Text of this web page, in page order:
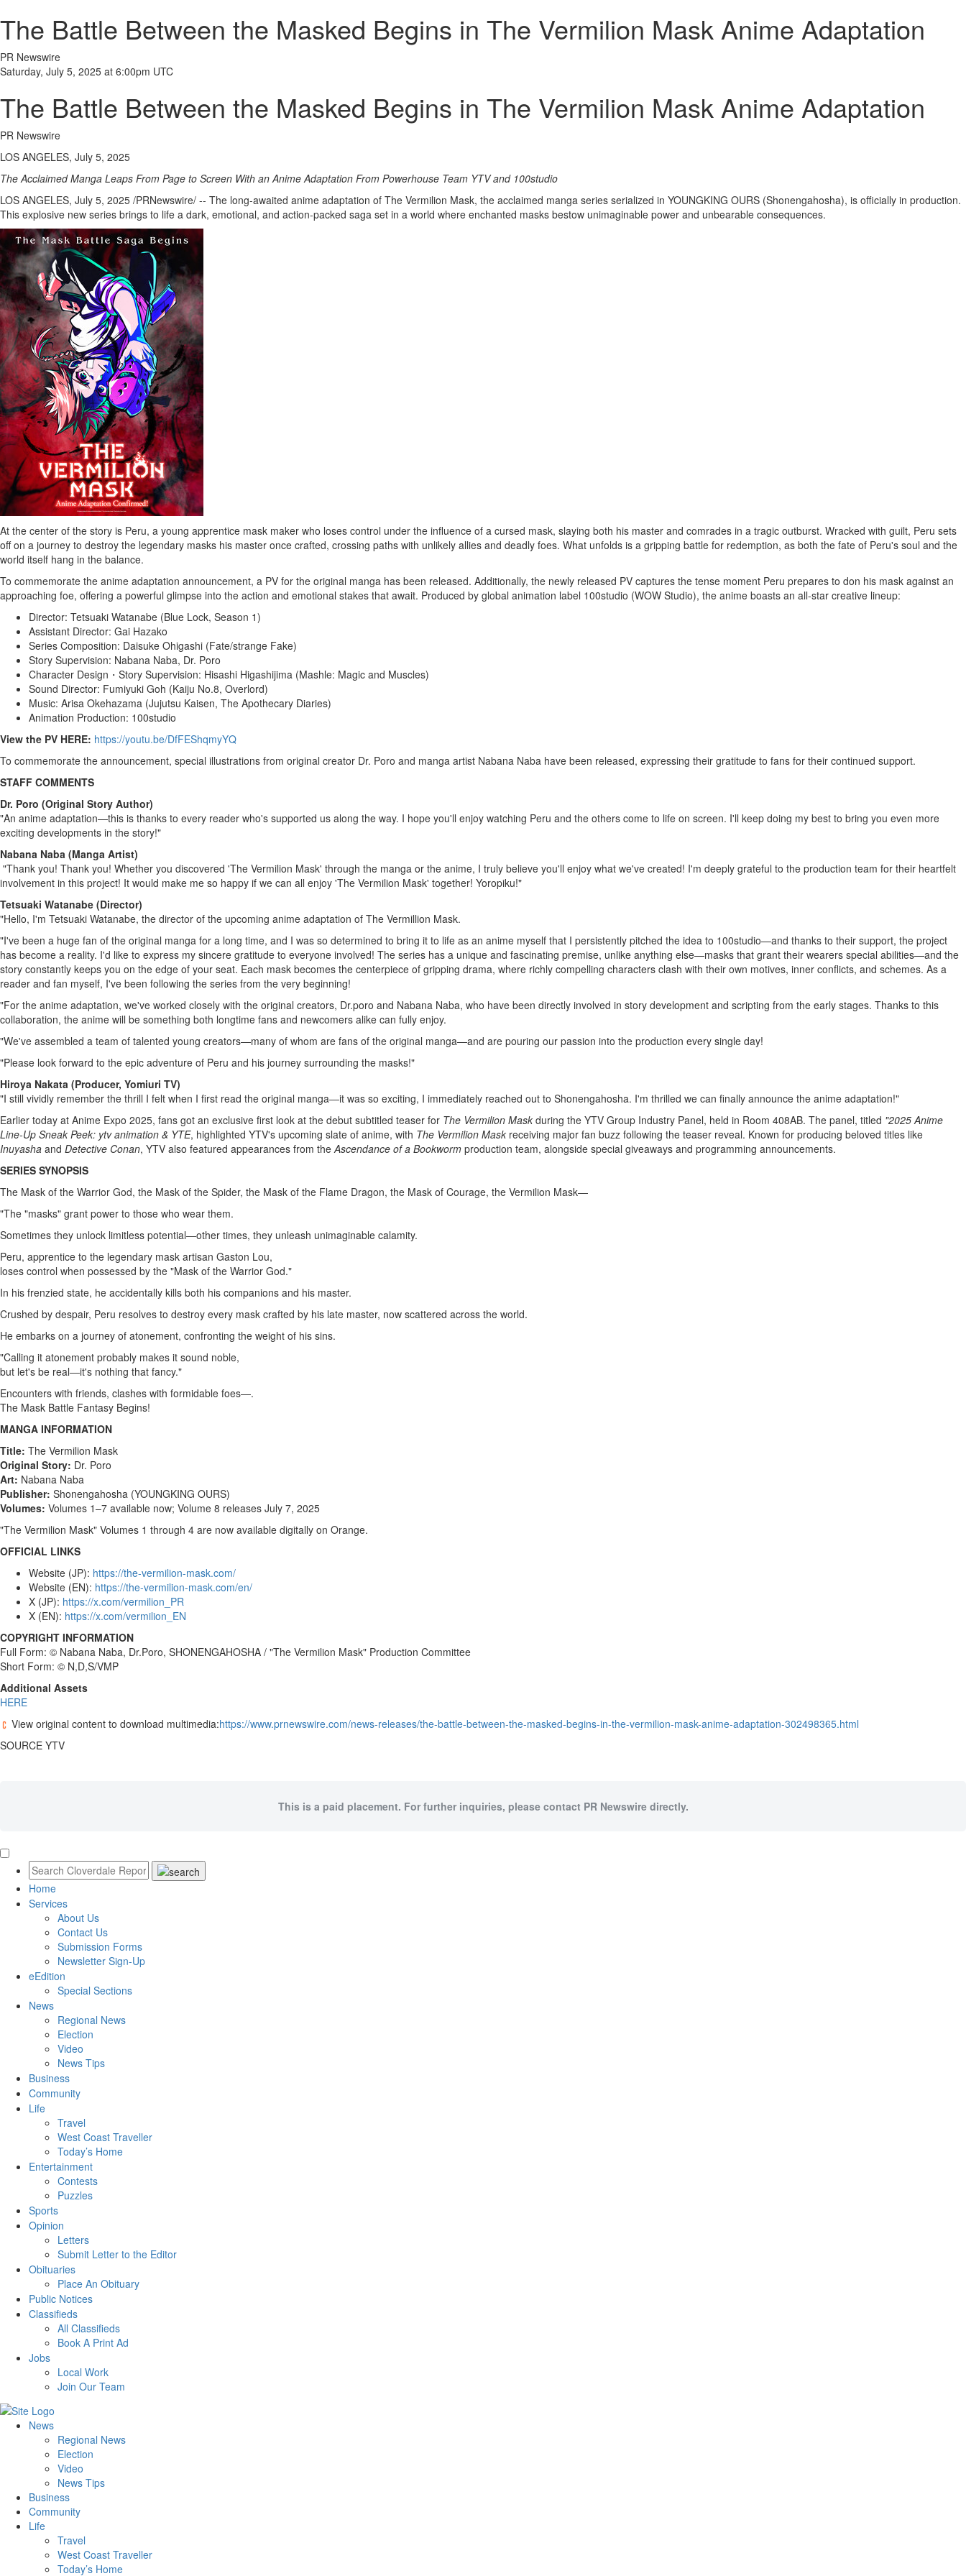
The Battle Between the Masked Begins in The Vermilion Mask Anime Adaptation
PR Newswire
Saturday, July 5, 2025 at 6:00pm UTC
The Battle Between the Masked Begins in The Vermilion Mask Anime Adaptation
PR Newswire
LOS ANGELES, July 5, 2025
The Acclaimed Manga Leaps From Page to Screen With an Anime Adaptation From Powerhouse Team YTV and 100studio
LOS ANGELES, July 5, 2025 /PRNewswire/ -- The long-awaited anime adaptation of The Vermilion Mask, the acclaimed manga series serialized in YOUNGKING OURS (Shonengahosha), is officially in production.
This explosive new series brings to life a dark, emotional, and action-packed saga set in a world where enchanted masks bestow unimaginable power and unbearable consequences.
At the center of the story is Peru, a young apprentice mask maker who loses control under the influence of a cursed mask, slaying both his master and comrades in a tragic outburst. Wracked with guilt, Peru sets
off on a journey to destroy the legendary masks his master once crafted, crossing paths with unlikely allies and deadly foes. What unfolds is a gripping battle for redemption, as both the fate of Peru's soul and the
world itself hang in the balance.
To commemorate the anime adaptation announcement, a PV for the original manga has been released. Additionally, the newly released PV captures the tense moment Peru prepares to don his mask against an
approaching foe, offering a powerful glimpse into the action and emotional stakes that await. Produced by global animation label 100studio (WOW Studio), the anime boasts an all-star creative lineup:
Director: Tetsuaki Watanabe (Blue Lock, Season 1)
Assistant Director: Gai Hazako
Series Composition: Daisuke Ohigashi (Fate/strange Fake)
Story Supervision: Nabana Naba, Dr. Poro
Character Design・Story Supervision: Hisashi Higashijima (Mashle: Magic and Muscles)
Sound Director: Fumiyuki Goh (Kaiju No.8, Overlord)
Music: Arisa Okehazama (Jujutsu Kaisen, The Apothecary Diaries)
Animation Production: 100studio
View the PV HERE: https://youtu.be/DfFEShqmyYQ
To commemorate the announcement, special illustrations from original creator Dr. Poro and manga artist Nabana Naba have been released, expressing their gratitude to fans for their continued support.
STAFF COMMENTS
Dr. Poro (Original Story Author)
"An anime adaptation—this is thanks to every reader who's supported us along the way. I hope you'll enjoy watching Peru and the others come to life on screen. I'll keep doing my best to bring you even more
exciting developments in the story!"
Nabana Naba (Manga Artist)
"Thank you! Thank you! Whether you discovered 'The Vermilion Mask' through the manga or the anime, I truly believe you'll enjoy what we've created! I'm deeply grateful to the production team for their heartfelt
involvement in this project! It would make me so happy if we can all enjoy 'The Vermilion Mask' together! Yoropiku!"
Tetsuaki Watanabe (Director)
"Hello, I'm Tetsuaki Watanabe, the director of the upcoming anime adaptation of The Vermillion Mask.
"I've been a huge fan of the original manga for a long time, and I was so determined to bring it to life as an anime myself that I persistently pitched the idea to 100studio—and thanks to their support, the project
has become a reality. I'd like to express my sincere gratitude to everyone involved! The series has a unique and fascinating premise, unlike anything else—masks that grant their wearers special abilities—and the
story constantly keeps you on the edge of your seat. Each mask becomes the centerpiece of gripping drama, where richly compelling characters clash with their own motives, inner conflicts, and schemes. As a
reader and fan myself, I've been following the series from the very beginning!
"For the anime adaptation, we've worked closely with the original creators, Dr.poro and Nabana Naba, who have been directly involved in story development and scripting from the early stages. Thanks to this
collaboration, the anime will be something both longtime fans and newcomers alike can fully enjoy.
"We've assembled a team of talented young creators—many of whom are fans of the original manga—and are pouring our passion into the production every single day!
"Please look forward to the epic adventure of Peru and his journey surrounding the masks!"
Hiroya Nakata (Producer, Yomiuri TV)
"I still vividly remember the thrill I felt when I first read the original manga―it was so exciting, I immediately reached out to Shonengahosha. I'm thrilled we can finally announce the anime adaptation!"
Earlier today at Anime Expo 2025, fans got an exclusive first look at the debut subtitled teaser for The Vermilion Mask during the YTV Group Industry Panel, held in Room 408AB. The panel, titled "2025 Anime
Line-Up Sneak Peek: ytv animation & YTE, highlighted YTV's upcoming slate of anime, with The Vermilion Mask receiving major fan buzz following the teaser reveal. Known for producing beloved titles like
Inuyasha and Detective Conan, YTV also featured appearances from theAscendance of a Bookworm production team, alongside special giveaways and programming announcements.
SERIES SYNOPSIS
The Mask of the Warrior God, the Mask of the Spider, the Mask of the Flame Dragon, the Mask of Courage, the Vermilion Mask―
"The "masks" grant power to those who wear them.
Sometimes they unlock limitless potential―other times, they unleash unimaginable calamity.
Peru, apprentice to the legendary mask artisan Gaston Lou,
loses control when possessed by the "Mask of the Warrior God."
In his frenzied state, he accidentally kills both his companions and his master.
Crushed by despair, Peru resolves to destroy every mask crafted by his late master, now scattered across the world.
He embarks on a journey of atonement, confronting the weight of his sins.
"Calling it atonement probably makes it sound noble,
but let's be real―it's nothing that fancy."
Encounters with friends, clashes with formidable foes―.
The Mask Battle Fantasy Begins!
MANGA INFORMATION
Title: The Vermilion Mask
Original Story: Dr. Poro
Art: Nabana Naba
Publisher: Shonengahosha (YOUNGKING OURS)
Volumes: Volumes 1–7 available now; Volume 8 releases July 7, 2025
"The Vermilion Mask" Volumes 1 through 4 are now available digitally on Orange.
OFFICIAL LINKS
Website (JP): https://the-vermilion-mask.com/
Website (EN): https://the-vermilion-mask.com/en/
X (JP): https://x.com/vermilion_PR
X (EN): https://x.com/vermilion_EN
COPYRIGHT INFORMATION
Full Form: © Nabana Naba, Dr.Poro, SHONENGAHOSHA / "The Vermilion Mask" Production Committee
Short Form: © N,D,S/VMP
Additional Assets
HERE
View original content to download multimedia:https://www.prnewswire.com/news-releases/the-battle-between-the-masked-begins-in-the-vermilion-mask-anime-adaptation-302498365.html
SOURCE YTV
This is a paid placement. For further inquiries, please contact PR Newswire directly.
Home
Services
About Us
Contact Us
Submission Forms
Newsletter Sign-Up
eEdition
Special Sections
News
Regional News
Election
Video
News Tips
Business
Community
Life
Travel
West Coast Traveller
Today’s Home
Entertainment
Contests
Puzzles
Sports
Opinion
Letters
Submit Letter to the Editor
Obituaries
Place An Obituary
Public Notices
Classifieds
All Classifieds
Book A Print Ad
Jobs
Local Work
Join Our Team
News
Regional News
Election
Video
News Tips
Business
Community
Life
Travel
West Coast Traveller
Today’s Home